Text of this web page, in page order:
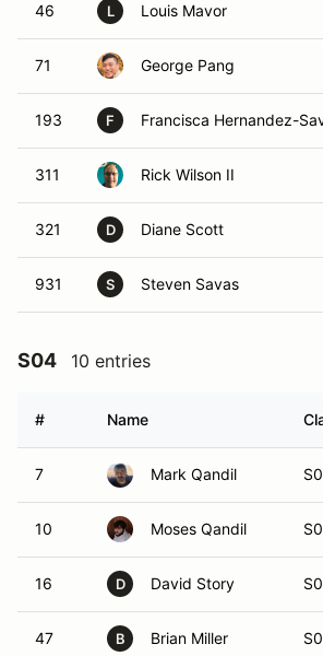
46 L Louis Mavor
71 George Pang
193 F Francisca Hernandez-
311 Rick Wilson II
321 D Diane Scott
931 S Steven Savas
S04 10 entries
# Name
7 Mark Qandil
10 Moses Qandil
16 D David Story
47 B Brian Miller